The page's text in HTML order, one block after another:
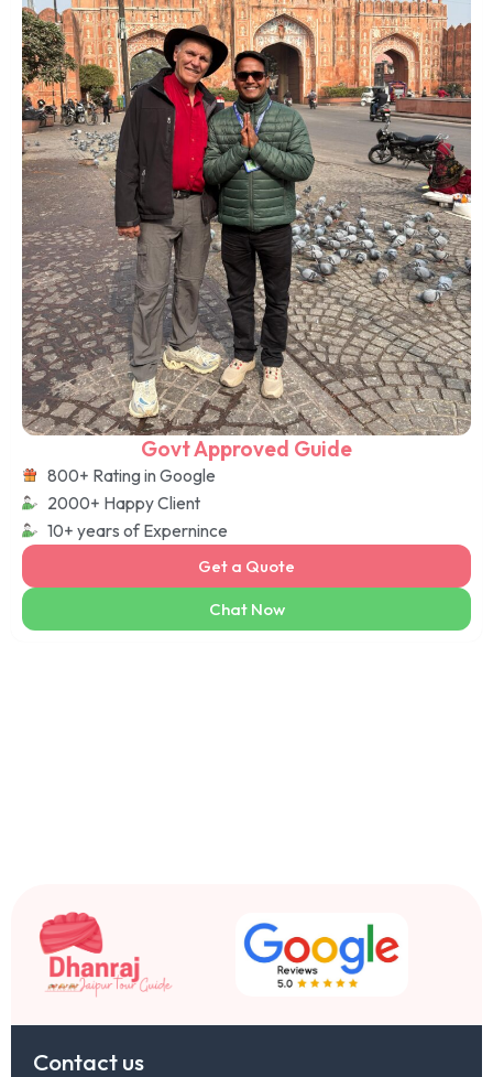
Govt Approved Guide
800+ Rating in Google
2000+ Happy Client
10+ years of Expernince
Get a Quote
Chat Now
Contact us